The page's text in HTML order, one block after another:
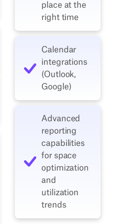
place at the
right time
Calendar
integrations
(Outlook,
Google)
Advanced
reporting
capabilities
for space
optimization
and
utilization
trends